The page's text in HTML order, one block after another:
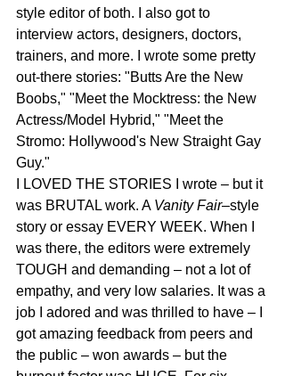
style editor of both. I also got to
interview actors, designers, doctors,
trainers, and more. I wrote some pretty
out-there stories: "Butts Are the New
Boobs," "Meet the Mocktress: the New
Actress/Model Hybrid," "Meet the
Stromo: Hollywood's New Straight Gay
Guy."
I LOVED THE STORIES I wrote – but it
was BRUTAL work. A Vanity Fair–style
story or essay EVERY WEEK. When I
was there, the editors were extremely
TOUGH and demanding – not a lot of
empathy, and very low salaries. It was a
job I adored and was thrilled to have – I
got amazing feedback from peers and
the public – won awards – but the